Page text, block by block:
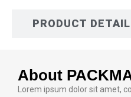
PRODUCT DETAIL
About
Lorem ipsum dolor sit amet,